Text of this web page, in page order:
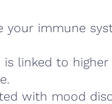
your immune
linked to
with mood